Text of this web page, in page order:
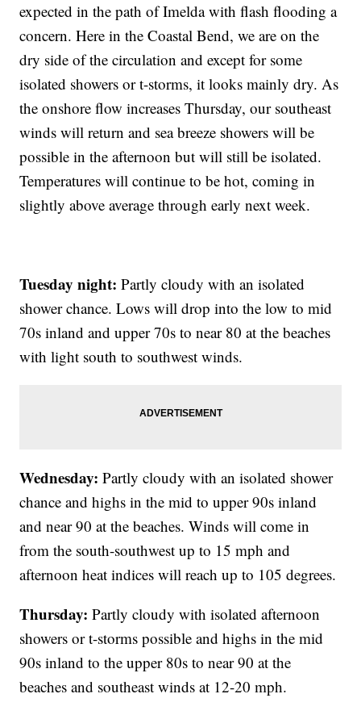
expected in the path of Imelda with flash flooding a
concern. Here in the Coastal Bend, we are on the
dry side of the circulation and except for some
isolated showers or t-storms, it looks mainly dry. As
the onshore flow increases Thursday, our southeast
winds will return and sea breeze showers will be
possible in the afternoon but will still be isolated.
Temperatures will continue to be hot, coming in
slightly above average through early next week.
Tuesday night: Partly cloudy with an isolated
shower chance. Lows will drop into the low to mid
70s inland and upper 70s to near 80 at the beaches
with light south to southwest winds.
Wednesday: Partly cloudy with an isolated shower
chance and highs in the mid to upper 90s inland
and near 90 at the beaches. Winds will come in
from the south-southwest up to 15 mph and
afternoon heat indices will reach up to 105 degrees.
Thursday: Partly cloudy with isolated afternoon
showers or t-storms possible and highs in the mid
90s inland to the upper 80s to near 90 at the
beaches and southeast winds at 12-20 mph.